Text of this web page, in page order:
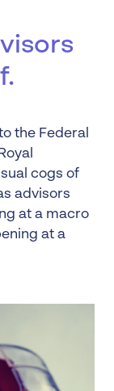
the Federal
cogs of
advisors
at a macro
at a